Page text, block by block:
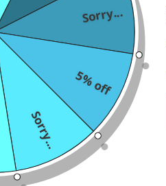
Customer Reviews
5.00 out of 5
Sorry...
5% off
Sorry...